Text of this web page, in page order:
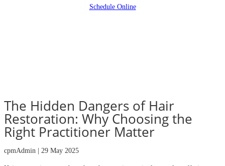
Schedule Online
The Hidden Dangers of Hair
Restoration: Why Choosing the
Right Practitioner Matter
cpmAdmin | 29 May 2025